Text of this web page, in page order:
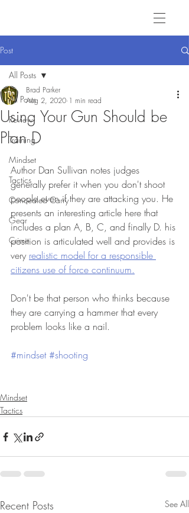
Post
All Posts
Review
Training
Mindset
Tactics
Concealed Carry
Gear
Crime
All Posts
Using Your Gun Should be
Plan D
Brad Parker
Aug 2, 2020 1 min read
Author Dan Sullivan notes judges
generally prefer it when you don't shoot
people even if they are attacking you. He
presents an interesting article here that
includes a plan A, B, C, and finally D. his
position is articulated well and provides is
very realistic model for a responsible
citizens use of force continuum.
Don't be that person who thinks because
they are carrying a hammer that every
problem looks like a nail.
#mindset #shooting
Mindset
Tactics
Recent Posts See All